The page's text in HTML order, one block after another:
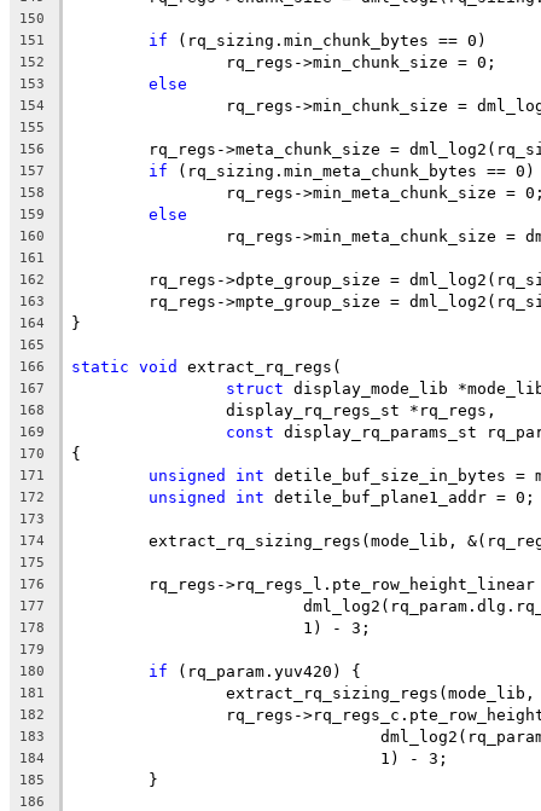
150
151
if (rq_sizing.min_chunk_bytes == 0)
152
		rq_regs->min_chunk_size = 0;
153 else
154
rq_regs->min_chunk_size =
155
156
rq_regs->meta_chunk_size =
157 if (rq_sizing.min_meta_chunk_bytes == 0)
158
rq_regs->min_meta_chunk_size =
159 else
160
rq_regs->min_meta_chunk_size =
161
162
rq_regs->dpte_group_size =
163
rq_regs->mpte_group_size =
164 }
165
166
static void extract_rq_regs(
167 struct display_mode_lib
168
		display_rq_regs_st *rq_regs,
169 const display_rq_params_st
170 {
171 unsigned int detile_buf_size_in_bytes =
172 unsigned int detile_buf_plane1_addr = 0;
173
174
extract_rq_sizing_regs(mode_lib,
175
176
rq_regs-
177
178
			1) - 3;
179
180
if (rq_param.yuv420) {
181
182
rq_regs-
183
184
				1) - 3;
185
	}
186